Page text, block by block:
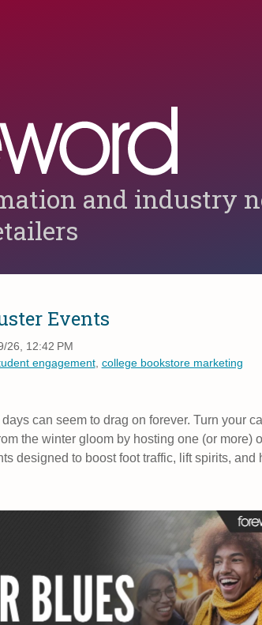
and industry
Events
26, 12:42 PM
engagement, college bookstore marketing
can seem to drag on forever. Turn your
the winter gloom by hosting one (or more)
designed to boost foot traffic, lift spirits, and